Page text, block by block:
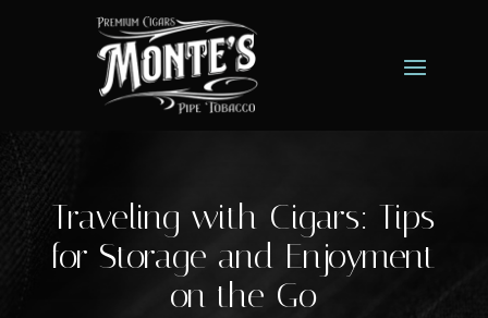
Traveling with Cigars: Tips
for Storage and Enjoyment
on the Go